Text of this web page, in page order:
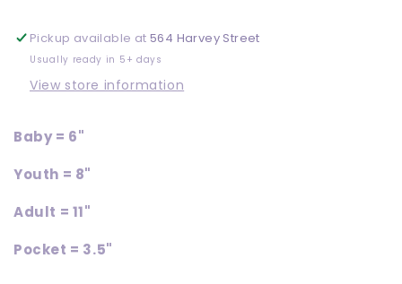
Pickup available at564 Harvey Street
Usually ready in 5+ days
View store information
Baby = 6"
Youth = 8"
Adult = 11"
Pocket = 3.5"